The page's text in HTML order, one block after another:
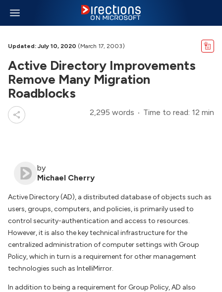
Updated: July 10, 2020 (March 17, 2003)
Active Directory Improvements
Remove Many Migration
Roadblocks
2,295 words Time to read: 12 min
by
Michael Cherry
Active Directory (AD), a distributed database of objects such as
users, groups, computers, and policies, is primarily used to
control security-authentication and access to resources.
However, it is also the key technical infrastructure for the
centralized administration of computer settings with Group
Policy, which in turn is a requirement for other management
technologies such as IntelliMirror.
In addition to being a requirement for Group Policy, AD also